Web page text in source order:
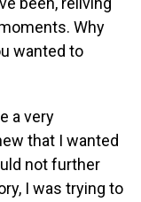
Why
wanted to
a very
that I wanted
not further
I was trying to